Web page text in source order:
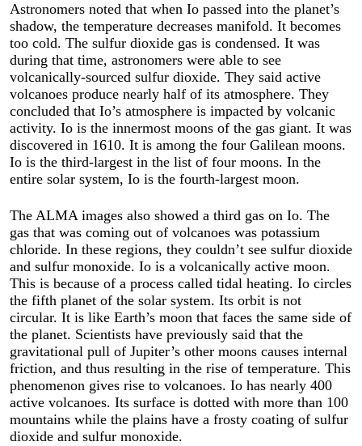
Astronomers noted that when Io passed into the planet’s
shadow, the temperature decreases manifold. It becomes
too cold. The sulfur dioxide gas is condensed. It was
during that time, astronomers were able to see
volcanically-sourced sulfur dioxide. They said active
volcanoes produce nearly half of its atmosphere. They
concluded that Io’s atmosphere is impacted by volcanic
activity. Io is the innermost moons of the gas giant. It was
discovered in 1610. It is among the four Galilean moons.
Io is the third-largest in the list of four moons. In the
entire solar system, Io is the fourth-largest moon.
The ALMA images also showed a third gas on Io. The
gas that was coming out of volcanoes was potassium
chloride. In these regions, they couldn’t see sulfur dioxide
and sulfur monoxide. Io is a volcanically active moon.
This is because of a process called tidal heating. Io circles
the fifth planet of the solar system. Its orbit is not
circular. It is like Earth’s moon that faces the same side of
the planet. Scientists have previously said that the
gravitational pull of Jupiter’s other moons causes internal
friction, and thus resulting in the rise of temperature. This
phenomenon gives rise to volcanoes. Io has nearly 400
active volcanoes. Its surface is dotted with more than 100
mountains while the plains have a frosty coating of sulfur
dioxide and sulfur monoxide.